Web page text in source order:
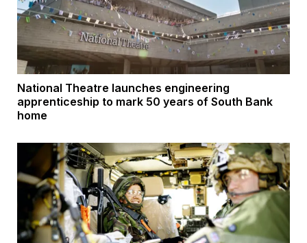
National Theatre launches engineering
apprenticeship to mark 50 years of South Bank
home